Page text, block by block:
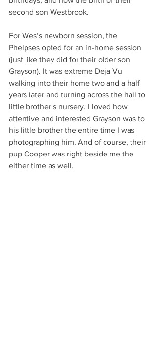
second son Westbrook.
For Wes’s newborn session, the
Phelpses opted for an in-home session
(just like they did for their older son
Grayson). It was extreme Deja Vu
walking into their home two and a half
years later and turning across the hall to
little brother’s nursery. I loved how
attentive and interested Grayson was to
his little brother the entire time I was
photographing him. And of course, their
pup Cooper was right beside me the
either time as well.